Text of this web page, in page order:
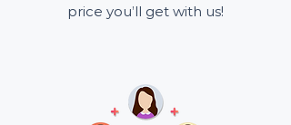
price you’ll get with us!